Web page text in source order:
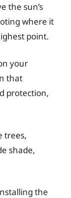
the sun’s
where it
point.
your
that
protection,
trees,
shade,
the